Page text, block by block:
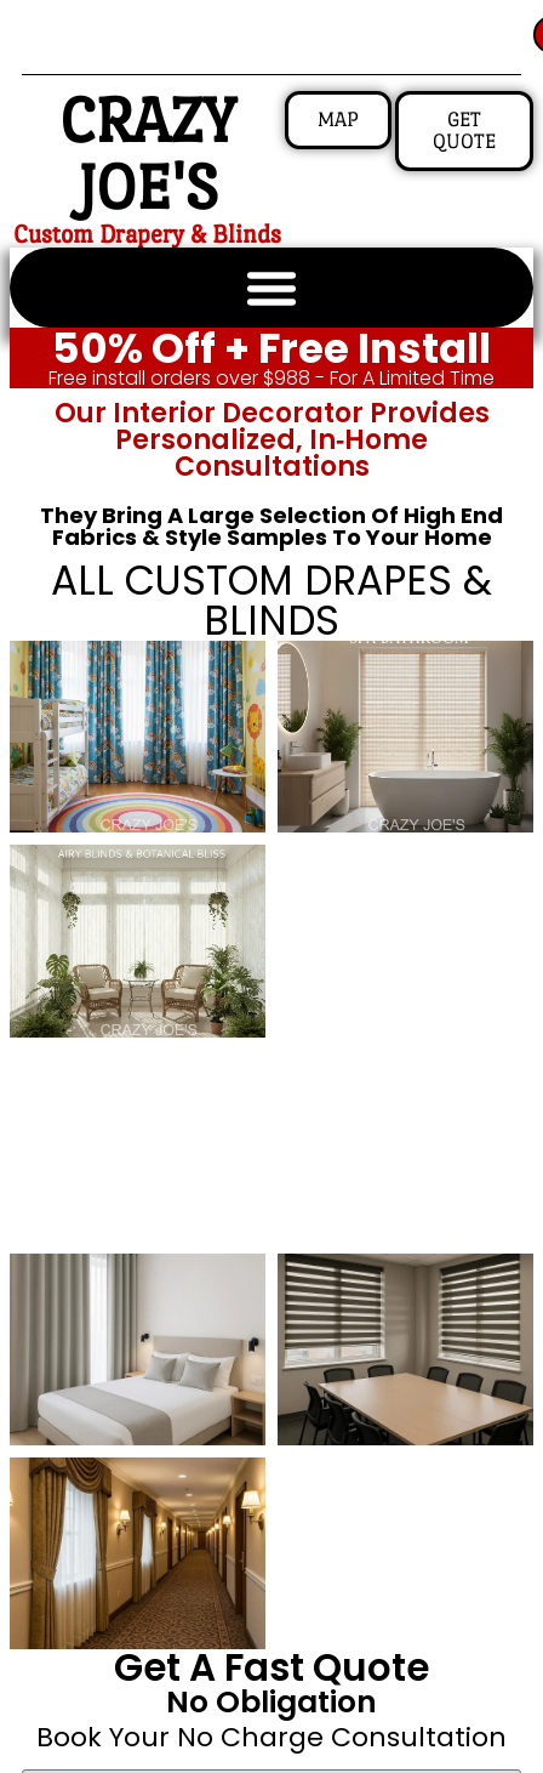
CRAZY
JOE'S
Custom Drapery & Blinds
MAP
GET
QUOTE
50% Off + Free Install
Free install orders over $988 - For A Limited Time
Our Interior Decorator Provides
Personalized, In‑home
Consultations
They Bring A Large Selection Of High End
Fabrics & Style Samples To Your Home
ALL CUSTOM DRAPES &
BLINDS
Get A Fast Quote
No Obligation
Book Your No Charge Consultation